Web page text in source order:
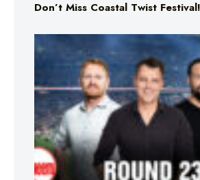
Don’t Miss Coastal Twist Festival!